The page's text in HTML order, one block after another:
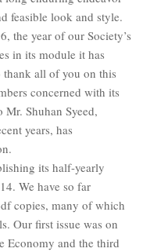
feasible look and style.
the year of our Society’s
in its module it has
all of you on this
concerned with its
Shuhan Syeed,
years, has
its half-yearly
We have so far
copies, many of which
Our first issue was on
Economy and the third